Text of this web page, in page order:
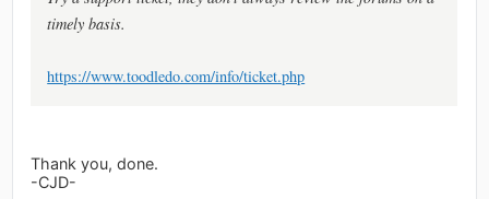
timely basis.
https://www.toodledo.com/info/ticket.php
Thank you, done.
-CJD-